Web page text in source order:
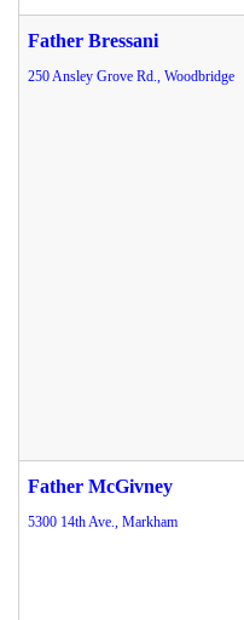
Father Bressani
250 Ansley Grove Rd., Woodbridge
Father McGivney
5300 14th Ave., Markham